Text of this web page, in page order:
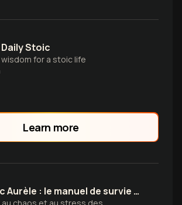
Stoic
wisdom for a stoic life
Learn more
Marc Aurèle : le manuel de survie du leader